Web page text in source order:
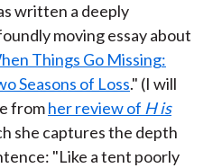
written a deeply
moving essay about
Things Go Missing:
Seasons of Loss." (I will
fromher review of H is
she captures the depth
"Like a tent poorly